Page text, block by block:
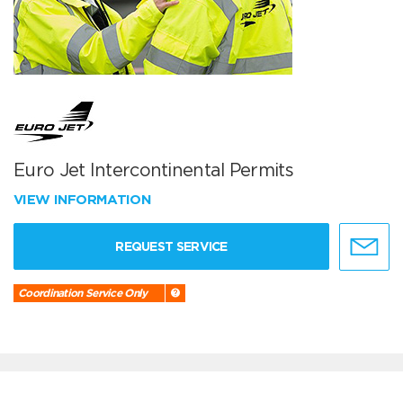
Euro Jet Intercontinental Permits
VIEW INFORMATION
REQUEST SERVICE
Coordination Service Only